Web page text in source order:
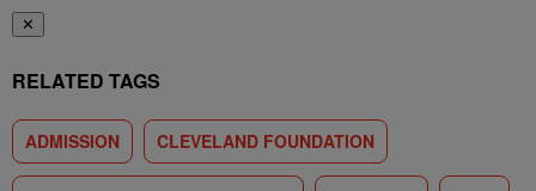
✕
RELATED TAGS
ADMISSION CLEVELAND FOUNDATION